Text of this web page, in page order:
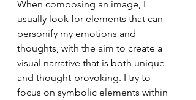
When composing an image, I
usually look for elements that can
personify my emotions and
thoughts, with the aim to create a
visual narrative that is both unique
and thought-provoking. I try to
focus on symbolic elements within